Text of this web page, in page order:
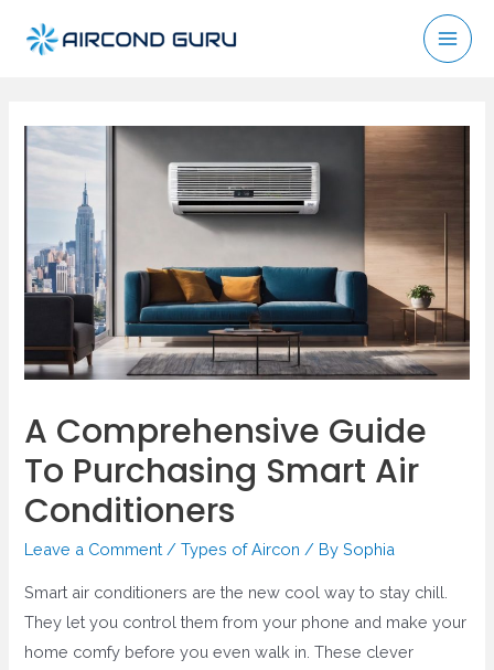
A Comprehensive Guide
To Purchasing Smart Air
Conditioners
Leave a Comment /Types of Aircon / BySophia
Smart air conditioners are the new cool way to stay chill.
They let you control them from your phone and make your
home comfy before you even walk in. These clever